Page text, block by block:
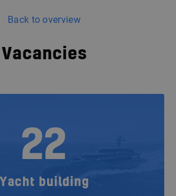
Back to overview
Vacancies
22
Yacht building